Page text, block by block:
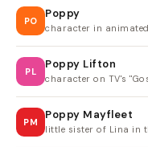
PO
Poppy
character in
PL
Poppy Lifton
character on TV's
PM
Poppy Mayfleet
little sister of Lina in